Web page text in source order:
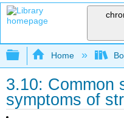
Expand/
Home
3.10: Common
symptoms of